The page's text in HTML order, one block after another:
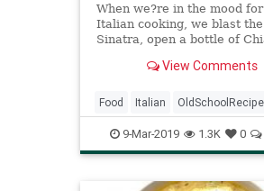
When we?re in the mood
Italian cooking, we blast the
Sinatra, open a bottle of
View Comments
Food Italian
RecipeOfTheDay Recipes
9-Mar-2019 1.3K 0